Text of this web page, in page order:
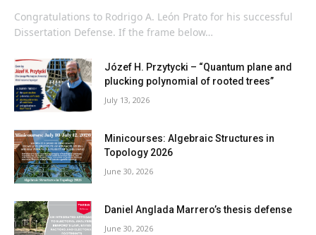
Congratulations to Rodrigo A. León Prato for his successful
Dissertation Defense. If the frame below…
Józef H. Przytycki – “Quantum plane and
plucking polynomial of rooted trees”
July 13, 2026
Minicourses: Algebraic Structures in
Topology 2026
June 30, 2026
Daniel Anglada Marrero’s thesis defense
June 30, 2026